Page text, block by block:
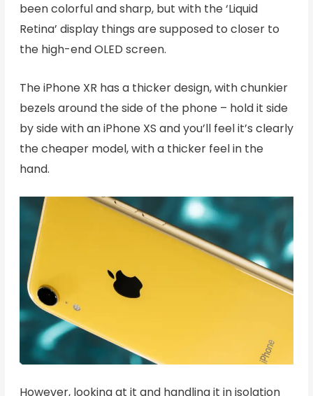
been colorful and sharp, but with the ‘Liquid
Retina’ display things are supposed to closer to
the high-end OLED screen.
The iPhone XR has a thicker design, with chunkier
bezels around the side of the phone – hold it side
by side with an iPhone XS and you’ll feel it’s clearly
the cheaper model, with a thicker feel in the
hand.
However, looking at it and handling it in isolation